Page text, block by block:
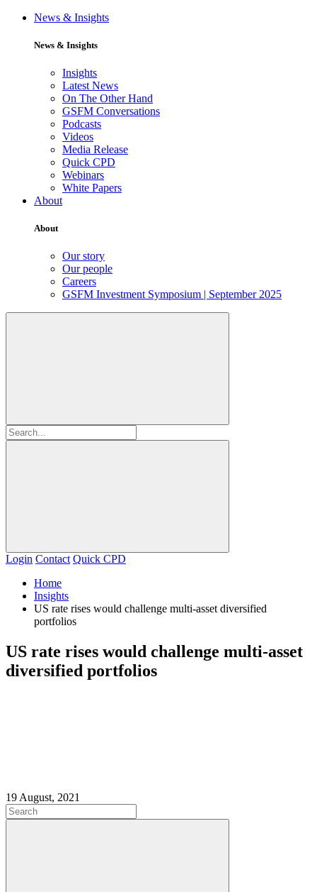
News & Insights
News & Insights
Insights
Latest News
On The Other Hand
GSFM Conversations
Podcasts
Videos
Media Release
Quick CPD
Webinars
White Papers
About
About
Our story
Our people
Careers
GSFM Investment Symposium | September 2025
Login Contact Quick CPD
Home
Insights
US rate rises would challenge multi-asset diversified
portfolios
US rate rises would challenge multi-asset
diversified portfolios
19 August, 2021